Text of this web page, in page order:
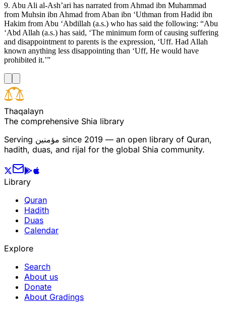
9. Abu Ali al-Ash’ari has narrated from Ahmad ibn Muhammad
from Muhsin ibn Ahmad from Aban ibn ‘Uthman from Hadid ibn
Hakim from Abu ‘Abdillah (a.s.) who has said the following: “Abu
‘Abd Allah (a.s.) has said, ‘The minimum form of causing suffering
and disappointment to parents is the expression, ‘Uff. Had Allah
known anything less disappointing than ‘Uff, He would have
prohibited it.’”
Thaqalayn
The comprehensive Shia library
Serving مؤمنین since 2019 — an open library of Quran,
hadith, duas, and rijal for the global Shia community.
Library
Quran
Hadith
Duas
Calendar
Explore
Search
About us
Donate
About Gradings